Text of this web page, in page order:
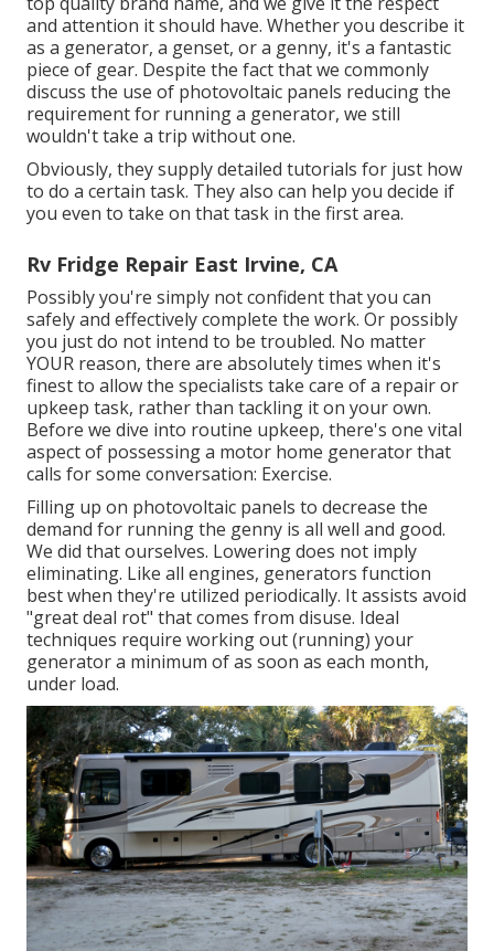
and attention it should have. Whether you describe it
as a generator, a genset, or a genny, it's a fantastic
piece of gear. Despite the fact that we commonly
discuss the use of photovoltaic panels reducing the
requirement for running a generator, we still
wouldn't take a trip without one.
Obviously, they supply detailed tutorials for just how
to do a certain task. They also can help you decide if
you even to take on that task in the first area.
Rv Fridge Repair East Irvine, CA
Possibly you're simply not confident that you can
safely and effectively complete the work. Or possibly
you just do not intend to be troubled. No matter
YOUR reason, there are absolutely times when it's
finest to allow the specialists take care of a repair or
upkeep task, rather than tackling it on your own.
Before we dive into routine upkeep, there's one vital
aspect of possessing a motor home generator that
calls for some conversation: Exercise.
Filling up on photovoltaic panels to decrease the
demand for running the genny is all well and good.
We did that ourselves. Lowering does not imply
eliminating. Like all engines, generators function
best when they're utilized periodically. It assists avoid
"great deal rot" that comes from disuse. Ideal
techniques require working out (running) your
generator a minimum of as soon as each month,
under load.